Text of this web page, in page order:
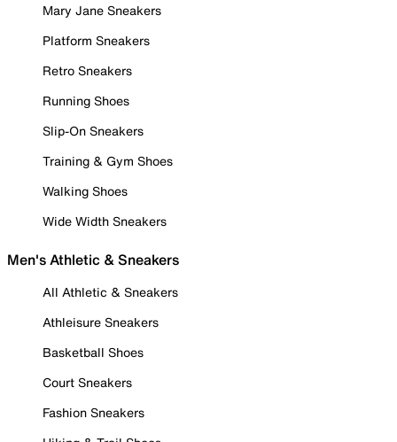
Mary Jane Sneakers
Platform Sneakers
Retro Sneakers
Running Shoes
Slip-On Sneakers
Training & Gym Shoes
Walking Shoes
Wide Width Sneakers
Men's Athletic & Sneakers
All Athletic & Sneakers
Athleisure Sneakers
Basketball Shoes
Court Sneakers
Fashion Sneakers